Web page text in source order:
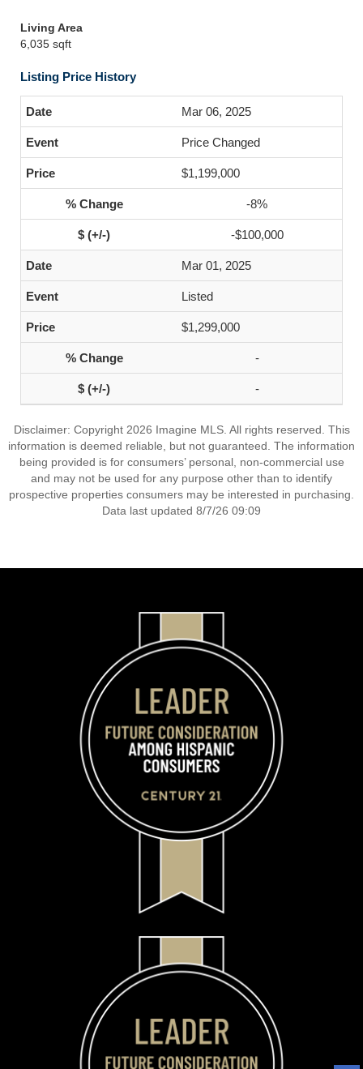
Living Area
6,035 sqft
Listing Price History
Mar 06, 2025
Price Changed
$1,199,000
-8%
-$100,000
Mar 01, 2025
Listed
$1,299,000
-
-
Disclaimer: Copyright 2026 Imagine MLS. All rights reserved. This
information is deemed reliable, but not guaranteed. The information
being provided is for consumers’ personal, non-commercial use
and may not be used for any purpose other than to identify
prospective properties consumers may be interested in purchasing.
Data last updated 8/7/26 09:09